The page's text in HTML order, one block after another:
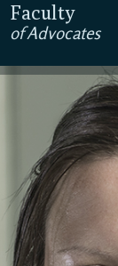
Faculty
of Advocates